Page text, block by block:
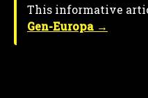
This informative
Gen-Europa →